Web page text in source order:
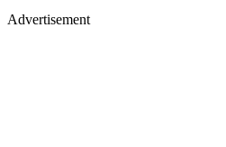
Advertisement